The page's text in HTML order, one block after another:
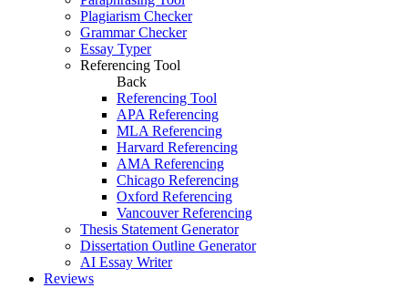
Plagiarism Checker
Grammar Checker
Essay Typer
Referencing Tool
Back
Referencing Tool
APA Referencing
MLA Referencing
Harvard Referencing
AMA Referencing
Chicago Referencing
Oxford Referencing
Vancouver Referencing
Thesis Statement Generator
Dissertation Outline Generator
AI Essay Writer
Reviews